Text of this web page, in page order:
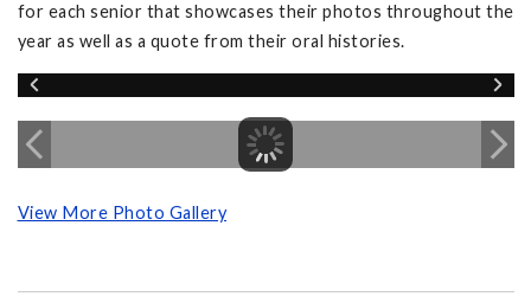
for each senior that showcases their photos throughout the
year as well as a quote from their oral histories.
View More Photo Gallery